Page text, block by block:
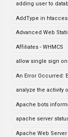
adding user to
AddType in
Advanced Web
Affiliates - WHMCS
allow single sign
An Error Occurred:
analyze the activity
Apache bots
apache server
Apache Web Server